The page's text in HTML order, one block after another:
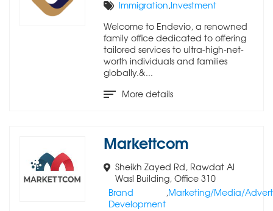
Immigration ,Investment
Welcome to Endevio, a renowned
family office dedicated to offering
tailored services to ultra-high-net-
worth individuals and families
globally.&...
More details
Markettcom
Sheikh Zayed Rd, Rawdat Al
Wasl Building, Office 310
Brand
Development
,Marketing/Media/